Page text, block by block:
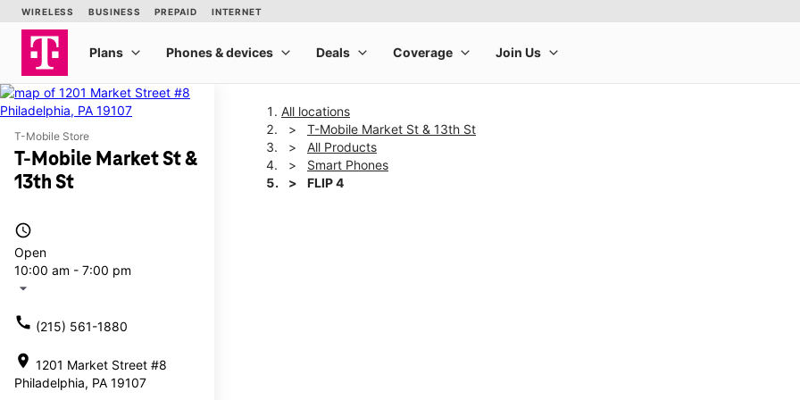
T-Mobile Store
T-Mobile Market St &
13th St
access_time
Open
10:00 am - 7:00 pm
arrow_drop_down
call (215) 561-1880
location_on 1201 Market Street #8
Philadelphia, PA 19107
All locations
T-Mobile Market St & 13th St
All Products
Smart Phones
FLIP 4